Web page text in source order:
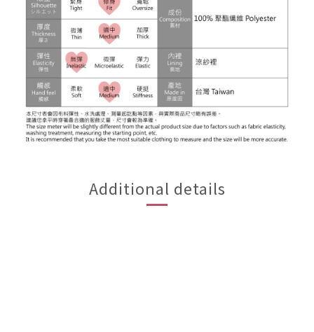
Additional details